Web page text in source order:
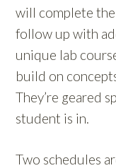
will complete
follow up with
unique lab
build on
They’re geared
student is in.
Two schedules